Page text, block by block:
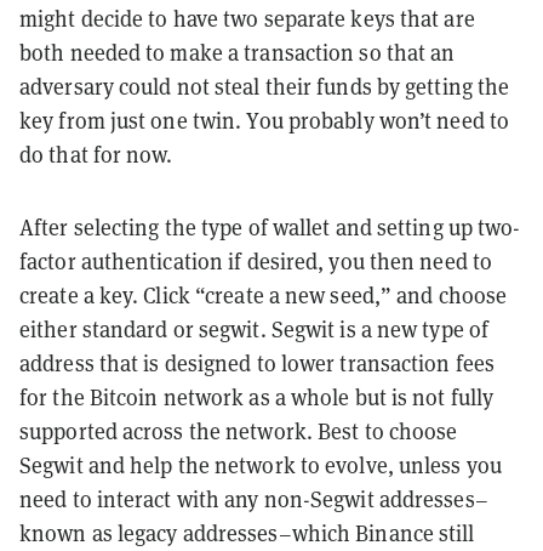
might decide to have two separate keys that are
both needed to make a transaction so that an
adversary could not steal their funds by getting the
key from just one twin. You probably won’t need to
do that for now.
After selecting the type of wallet and setting up two-
factor authentication if desired, you then need to
create a key. Click “create a new seed,” and choose
either standard or segwit. Segwit is a new type of
address that is designed to lower transaction fees
for the Bitcoin network as a whole but is not fully
supported across the network. Best to choose
Segwit and help the network to evolve, unless you
need to interact with any non-Segwit addresses–
known as legacy addresses–which Binance still